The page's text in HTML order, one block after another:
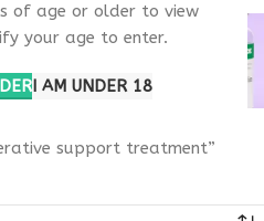
of age or older to view
your age to enter.
I AM UNDER 18
support treatment”